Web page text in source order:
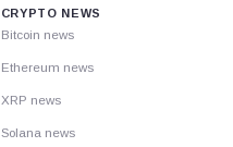
CRYPTO NEWS
Bitcoin news
Ethereum news
XRP news
Solana news